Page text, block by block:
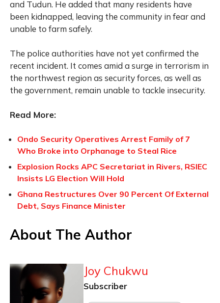
and Tudun. He added that many residents have
been kidnapped, leaving the community in fear and
unable to farm safely.
The police authorities have not yet confirmed the
recent incident. It comes amid a surge in terrorism in
the northwest region as security forces, as well as
the government, remain unable to tackle insecurity.
Read More:
Ondo Security Operatives Arrest Family of 7
Who Broke into Orphanage to Steal Rice
Explosion Rocks APC Secretariat in Rivers, RSIEC
Insists LG Election Will Hold
Ghana Restructures Over 90 Percent Of External
Debt, Says Finance Minister
About The Author
Joy Chukwu
Subscriber